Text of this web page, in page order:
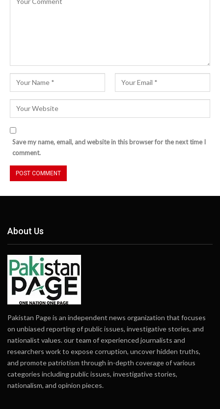
Save my name, email, and website in this browser for the next time I
comment.
About Us
Pakistan Page is an independent news organization that focuses
on unbiased reporting of public issues, investigative stories, and
nationalist values. our team of experienced journalists and
researchers work to expose corruption, uncover hidden truths,
and promote patriotism through in-depth coverage of various
categories including public issues, investigative stories,
nationalism, and opinion pieces.